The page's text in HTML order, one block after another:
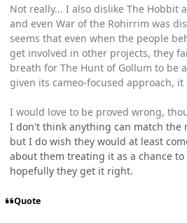
Not really... I also dislike The Hobbit
and even War of the Rohirrim was
seems that even when the people
get involved in other projects, they
breath for The Hunt of Gollum to be
given its cameo-focused approach,
I would love to be proved wrong,
I don't think anything can match the
but I do wish they would at least
about them treating it as a chance
hopefully they get it right.
Quote